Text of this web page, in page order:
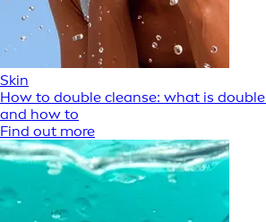
Skin
How to double cleanse: what is
and how to
Find out more